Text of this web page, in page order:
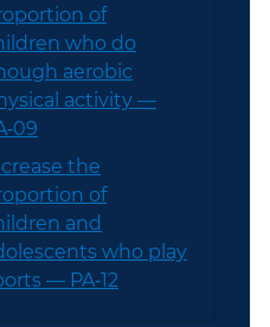
of
who do
aerobic
activity —
the
of
and
who play
— PA‑12